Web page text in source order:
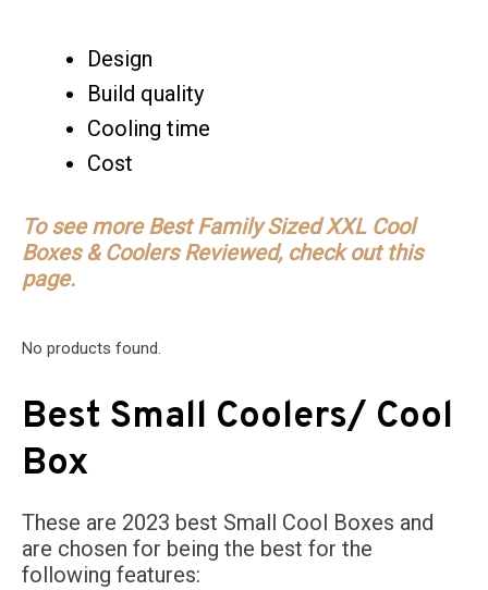
Design
Build quality
Cooling time
Cost
To see more Best Family Sized XXL Cool
Boxes & Coolers Reviewed, check out this
page.
No products found.
Best Small Coolers/ Cool
Box
These are 2023 best Small Cool Boxes and
are chosen for being the best for the
following features: